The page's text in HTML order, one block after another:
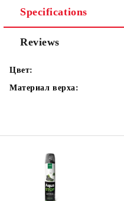
Specifications
Reviews
Цвет:
Материал верха: